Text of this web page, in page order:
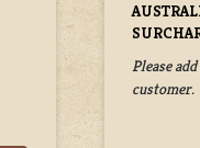
Please
customer.